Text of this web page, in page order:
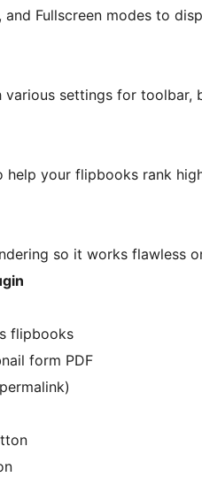
Fullscreen modes to
settings for toolbar,
your flipbooks rank
so it works flawless
flipbooks
form PDF